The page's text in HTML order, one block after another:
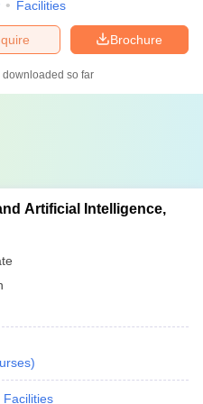
Facilities
Brochure
downloaded so far
Artificial Intelligence,
)
Facilities